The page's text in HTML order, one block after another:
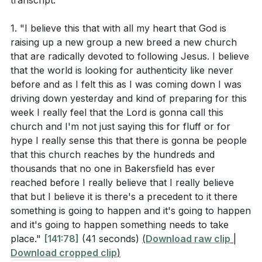
The challenge before us is to decide who we are truly
to dictate our path, or are we committed to following
Jesus, come what may? This call to discipleship is not
just for our benefit but for the generations that
follow, as our faithfulness can inspire others to seek
God. Let us commit to following Jesus with all our
hearts, trusting in His guidance and embracing the
journey He has set before us.
Key Takeaways
1. Authentic Discipleship: God is calling us to a
deeper level of authenticity in our walk with Him.
This means embracing both the triumphs and trials of
our spiritual journey, trusting that God’s intentions are
always for our good. Authentic discipleship is not
According to the sermon, what is the significance
of both the baptismal moment and the desert
experience in Jesus' life?[14:28]
Interpretation Questions:
Why might God lead someone into a "desert"
experience, and how does this relate to spiritual
growth?[09:47]
How does the sermon suggest we should view
trials and challenges in our spiritual journey?
[11:40]
What does the sermon imply about the relationship
1. "I believe this that with all my heart that God is
raising up a new group a new breed a new church
that are radically devoted to following Jesus. I believe
that the world is looking for authenticity like never
before and as I felt this as I was coming down I was
driving down yesterday and kind of preparing for this
week I really feel that the Lord is gonna call this
church and I'm not just saying this for fluff or for
hype I really sense this that there is gonna be people
that this church reaches by the hundreds and
thousands that no one in Bakersfield has ever
reached before I really believe that I really believe
that but I believe it is there's a precedent to it there
something is going to happen and it's going to happen
and it's going to happen something needs to take
place." [141:78] (41 seconds) (Download raw clip
Download cropped clip)